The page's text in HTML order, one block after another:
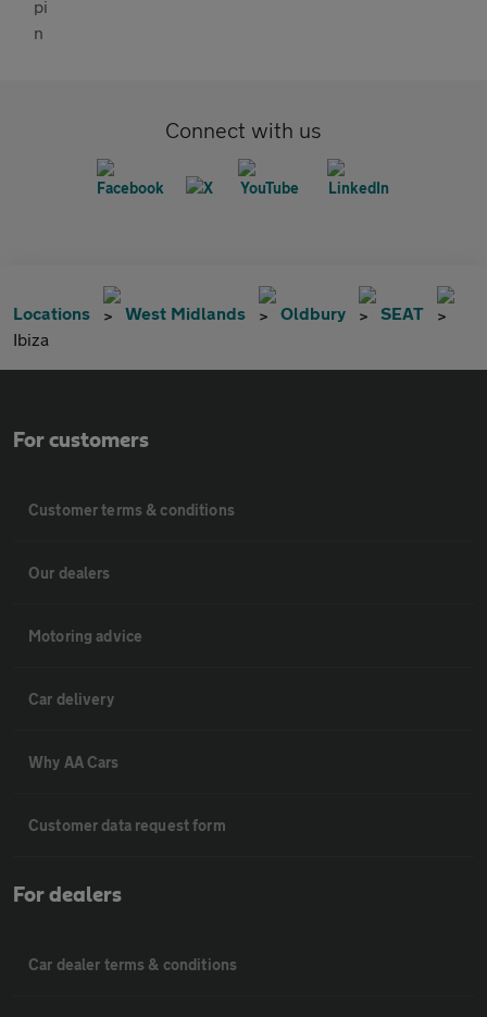
Connect with us
Locations West Midlands Oldbury
SEAT
Ibiza
For customers
Customer terms & conditions
Our dealers
Motoring advice
Car delivery
Why AA Cars
Customer data request form
For dealers
Car dealer terms & conditions